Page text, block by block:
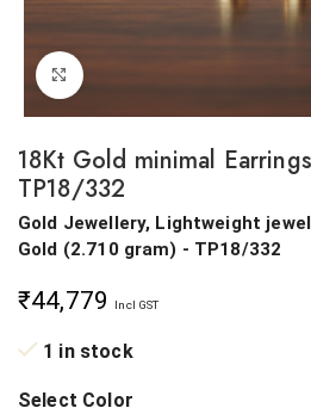
18Kt Gold minimal
TP18/332
Gold Jewellery, Lightweight
Gold (2.710 gram) - TP18/332
₹44,779 Incl GST
1 in stock
Select Color